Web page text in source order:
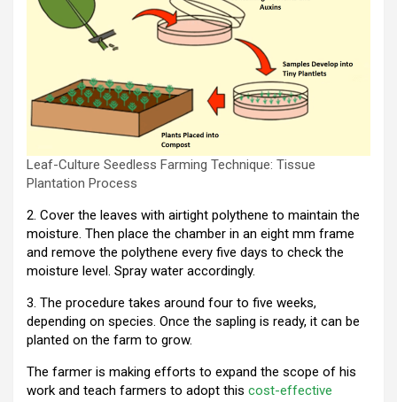
Leaf-Culture Seedless Farming Technique: Tissue
Plantation Process
2. Cover the leaves with airtight polythene to maintain the
moisture. Then place the chamber in an eight mm frame
and remove the polythene every five days to check the
moisture level. Spray water accordingly.
3. The procedure takes around four to five weeks,
depending on species. Once the sapling is ready, it can be
planted on the farm to grow.
The farmer is making efforts to expand the scope of his
work and teach farmers to adopt this cost-effective